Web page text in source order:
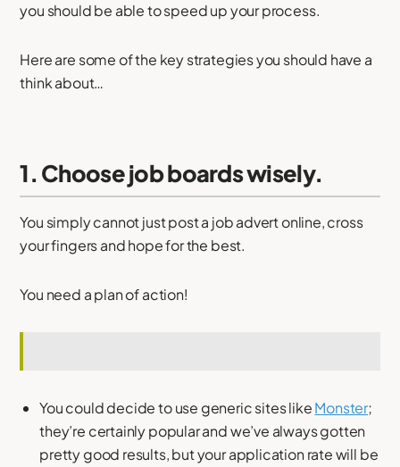
you should be able to speed up your process.
Here are some of the key strategies you should have a
think about…
1. Choose job boards wisely.
You simply cannot just post a job advert online, cross
your fingers and hope for the best.
You need a plan of action!
You could decide to use generic sites likeMonster;
they’re certainly popular and we’ve always gotten
pretty good results, but your application rate will be